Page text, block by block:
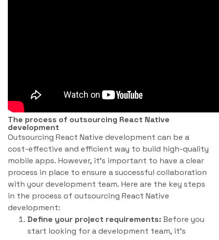
The process of outsourcing React Native
development
Outsourcing React Native development can be a
cost-effective and efficient way to build high-quality
mobile apps. However, it’s important to have a clear
process in place to ensure a successful collaboration
with your development team. Here are the key steps
in the process of outsourcing React Native
development:
Define your project requirements: Before you
start looking for a development team, it’s